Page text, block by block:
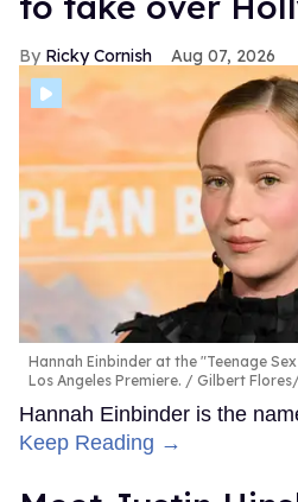
Ricky Cornish Aug 07, 2026
Hannah Einbinder at the "Teenage
Los Angeles Premiere.
Gilbert
Hannah Einbinder is the
Keep Reading →